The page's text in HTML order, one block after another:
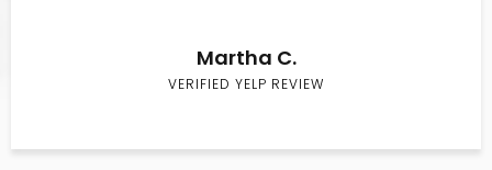
Martha C.
VERIFIED YELP REVIEW